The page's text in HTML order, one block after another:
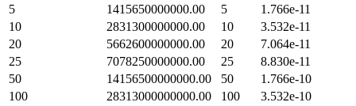
5
1415650000000.00 5
1.766e-11
10
2831300000000.00 10
3.532e-11
20
5662600000000.00 20
7.064e-11
25
7078250000000.00 25
8.830e-11
50
14156500000000.00 50
1.766e-10
100
28313000000000.00 100
3.532e-10